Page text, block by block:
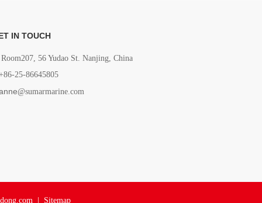
IN TOUCH
Room207, 56 Yudao St. Nanjing, China
25-86645805
@sumarmarine.com
Sitemap